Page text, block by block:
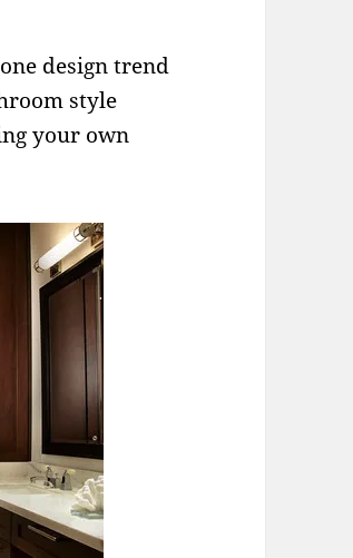
design trend
style
your own